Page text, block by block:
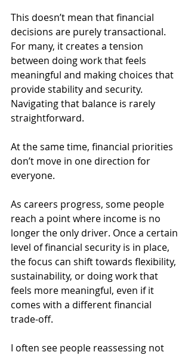
This doesn’t mean that financial
decisions are purely transactional.
For many, it creates a tension
between doing work that feels
meaningful and making choices that
provide stability and security.
Navigating that balance is rarely
straightforward.
At the same time, financial priorities
don’t move in one direction for
everyone.
As careers progress, some people
reach a point where income is no
longer the only driver. Once a certain
level of financial security is in place,
the focus can shift towards flexibility,
sustainability, or doing work that
feels more meaningful, even if it
comes with a different financial
trade-off.
I often see people reassessing not